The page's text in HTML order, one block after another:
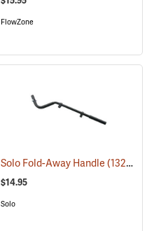
FlowZone
Solo Fold-Away Handle(13290)
$14.95
Solo